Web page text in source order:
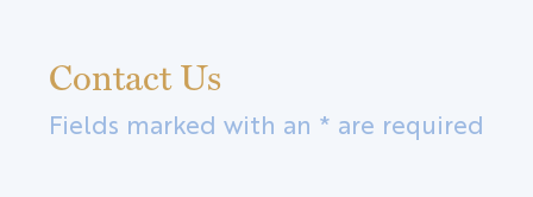
Contact Us
Fields marked with an * are required